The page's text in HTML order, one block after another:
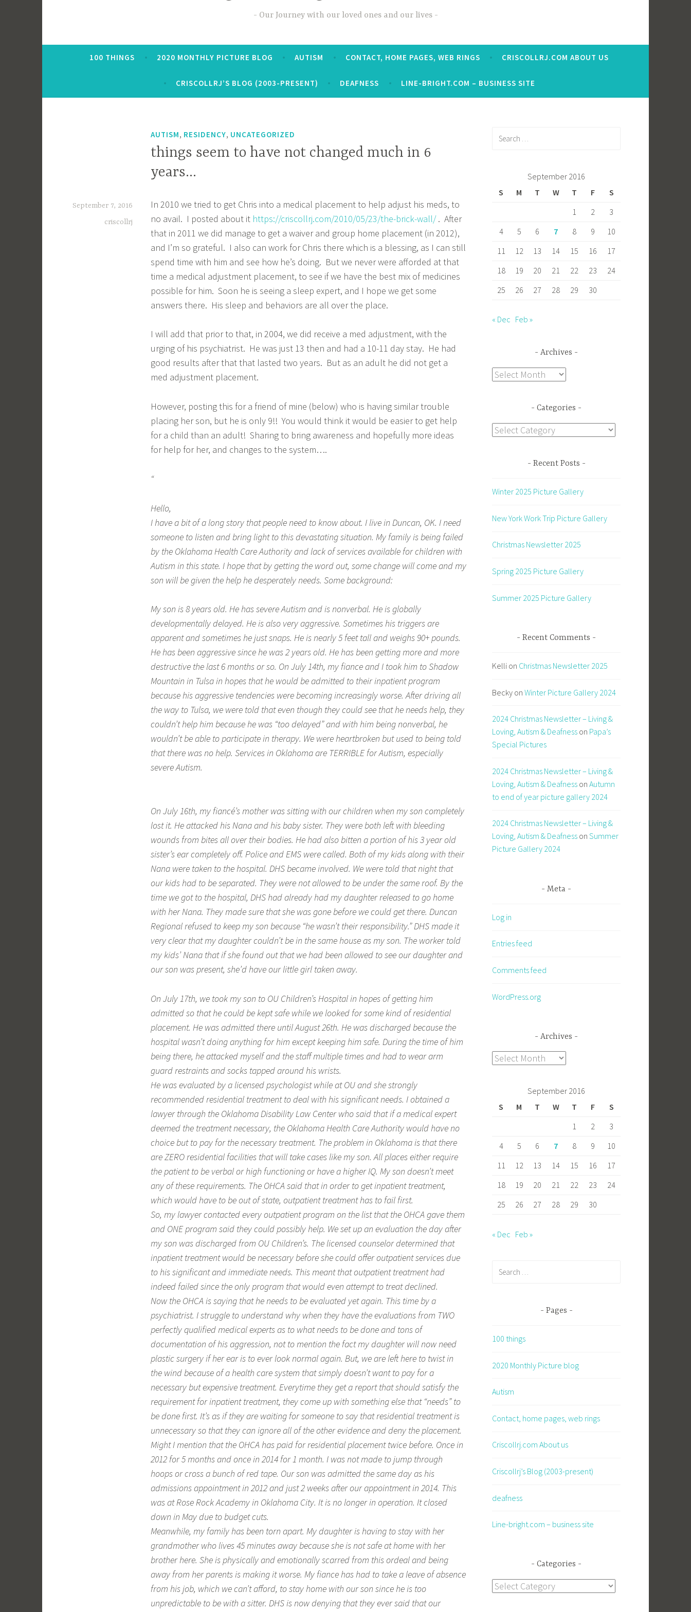
Our Journey with our loved ones and our lives
100 THINGS 2020 MONTHLY PICTURE BLOG AUTISM CONTACT, HOME PAGES, WEB RINGS CRISCOLLRJ.COM ABOUT US
CRISCOLLRJ’S BLOG (2003-PRESENT) DEAFNESS LINE-BRIGHT.COM – BUSINESS SITE
AUTISM, RESIDENCY, UNCATEGORIZED
things seem to have not changed much in 6
years…
September 7, 2016
criscollrj
In 2010 we tried to get Chris into a medical placement to help adjust his meds, to
no avail. I posted about it https://criscollrj.com/2010/05/23/the-brick-wall/. After
that in 2011 we did manage to get a waiver and group home placement (in 2012),
and I’m so grateful. I also can work for Chris there which is a blessing, as I can still
spend time with him and see how he’s doing. But we never were afforded at that
time a medical adjustment placement, to see if we have the best mix of medicines
possible for him. Soon he is seeing a sleep expert, and I hope we get some
answers there. His sleep and behaviors are all over the place.
I will add that prior to that, in 2004, we did receive a med adjustment, with the
urging of his psychiatrist. He was just 13 then and had a 10-11 day stay. He had
good results after that that lasted two years. But as an adult he did not get a
med adjustment placement.
However, posting this for a friend of mine (below) who is having similar trouble
placing her son, but he is only 9!! You would think it would be easier to get help
for a child than an adult! Sharing to bring awareness and hopefully more ideas
for help for her, and changes to the system….
“
Hello,
I have a bit of a long story that people need to know about. I live in Duncan, OK. I need
someone to listen and bring light to this devastating situation. My family is being failed
by the Oklahoma Health Care Authority and lack of services available for children with
Autism in this state. I hope that by getting the word out, some change will come and my
son will be given the help he desperately needs. Some background:
My son is 8 years old. He has severe Autism and is nonverbal. He is globally
developmentally delayed. He is also very aggressive. Sometimes his triggers are
apparent and sometimes he just snaps. He is nearly 5 feet tall and weighs 90+ pounds.
He has been aggressive since he was 2 years old. He has been getting more and more
destructive the last 6 months or so. On July 14th, my fiance and I took him to Shadow
Mountain in Tulsa in hopes that he would be admitted to their inpatient program
because his aggressive tendencies were becoming increasingly worse. After driving all
the way to Tulsa, we were told that even though they could see that he needs help, they
couldn’t help him because he was “too delayed” and with him being nonverbal, he
wouldn’t be able to participate in therapy. We were heartbroken but used to being told
that there was no help. Services in Oklahoma are TERRIBLE for Autism, especially
severe Autism.
On July 16th, my fiancé’s mother was sitting with our children when my son completely
lost it. He attacked his Nana and his baby sister. They were both left with bleeding
wounds from bites all over their bodies. He had also bitten a portion of his 3 year old
sister’s ear completely off. Police and EMS were called. Both of my kids along with their
Nana were taken to the hospital. DHS became involved. We were told that night that
our kids had to be separated. They were not allowed to be under the same roof. By the
time we got to the hospital, DHS had already had my daughter released to go home
with her Nana. They made sure that she was gone before we could get there. Duncan
Regional refused to keep my son because “he wasn’t their responsibility.” DHS made it
very clear that my daughter couldn’t be in the same house as my son. The worker told
my kids’ Nana that if she found out that we had been allowed to see our daughter and
our son was present, she’d have our little girl taken away.
On July 17th, we took my son to OU Children’s Hospital in hopes of getting him
admitted so that he could be kept safe while we looked for some kind of residential
placement. He was admitted there until August 26th. He was discharged because the
hospital wasn’t doing anything for him except keeping him safe. During the time of him
being there, he attacked myself and the staff multiple times and had to wear arm
guard restraints and socks tapped around his wrists.
He was evaluated by a licensed psychologist while at OU and she strongly
recommended residential treatment to deal with his significant needs. I obtained a
lawyer through the Oklahoma Disability Law Center who said that if a medical expert
deemed the treatment necessary, the Oklahoma Health Care Authority would have no
choice but to pay for the necessary treatment. The problem in Oklahoma is that there
are ZERO residential facilities that will take cases like my son. All places either require
the patient to be verbal or high functioning or have a higher IQ. My son doesn’t meet
any of these requirements. The OHCA said that in order to get inpatient treatment,
which would have to be out of state, outpatient treatment has to fail first.
So, my lawyer contacted every outpatient program on the list that the OHCA gave them
and ONE program said they could possibly help. We set up an evaluation the day after
my son was discharged from OU Children’s. The licensed counselor determined that
inpatient treatment would be necessary before she could offer outpatient services due
to his significant and immediate needs. This meant that outpatient treatment had
indeed failed since the only program that would even attempt to treat declined.
Now the OHCA is saying that he needs to be evaluated yet again. This time by a
psychiatrist. I struggle to understand why when they have the evaluations from TWO
perfectly qualified medical experts as to what needs to be done and tons of
documentation of his aggression, not to mention the fact my daughter will now need
plastic surgery if her ear is to ever look normal again. But, we are left here to twist in
the wind because of a health care system that simply doesn’t want to pay for a
necessary but expensive treatment. Everytime they get a report that should satisfy the
requirement for inpatient treatment, they come up with something else that “needs” to
be done first. It’s as if they are waiting for someone to say that residential treatment is
unnecessary so that they can ignore all of the other evidence and deny the placement.
Might I mention that the OHCA has paid for residential placement twice before. Once in
2012 for 5 months and once in 2014 for 1 month. I was not made to jump through
hoops or cross a bunch of red tape. Our son was admitted the same day as his
admissions appointment in 2012 and just 2 weeks after our appointment in 2014. This
was at Rose Rock Academy in Oklahoma City. It is no longer in operation. It closed
down in May due to budget cuts.
Meanwhile, my family has been torn apart. My daughter is having to stay with her
grandmother who lives 45 minutes away because she is not safe at home with her
brother here. She is physically and emotionally scarred from this ordeal and being
away from her parents is making it worse. My fiance has had to take a leave of absence
from his job, which we can’t afford, to stay home with our son since he is too
unpredictable to be with a sitter. DHS is now denying that they ever said that our
September 2016
S
M T W T F
S
1
2
3
4
5 6 7 8 9
10
11
12 13 14 15 16
17
18
19 20 21 22 23
24
25
26 27 28 29 30
« Dec Feb »
Archives
Archives
Categories
Categories
Recent Posts
Winter 2025 Picture Gallery
New York Work Trip Picture Gallery
Christmas Newsletter 2025
Spring 2025 Picture Gallery
Summer 2025 Picture Gallery
Recent Comments
Kelli on Christmas Newsletter 2025
Becky on Winter Picture Gallery 2024
2024 Christmas Newsletter – Living &
Loving, Autism & Deafness on Papa’s
Special Pictures
2024 Christmas Newsletter – Living &
Loving, Autism & Deafness on Autumn
to end of year picture gallery 2024
2024 Christmas Newsletter – Living &
Loving, Autism & Deafness on Summer
Picture Gallery 2024
Meta
Log in
Entries feed
Comments feed
WordPress.org
Archives
Archives
September 2016
S
M T W T F
S
1
2
3
4
5 6 7 8 9
10
11
12 13 14 15 16
17
18
19 20 21 22 23
24
25
26 27 28 29 30
« Dec Feb »
Pages
100 things
2020 Monthly Picture blog
Autism
Contact, home pages, web rings
Criscollrj.com About us
Criscollrj’s Blog (2003-present)
deafness
Line-bright.com – business site
Categories
Categories